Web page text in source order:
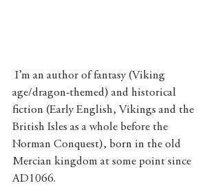
age/dragon-themed) and historical
fiction (Early English, Vikings and the
British Isles as a whole before the
Norman Conquest), born in the old
Mercian kingdom at some point since
AD1066.